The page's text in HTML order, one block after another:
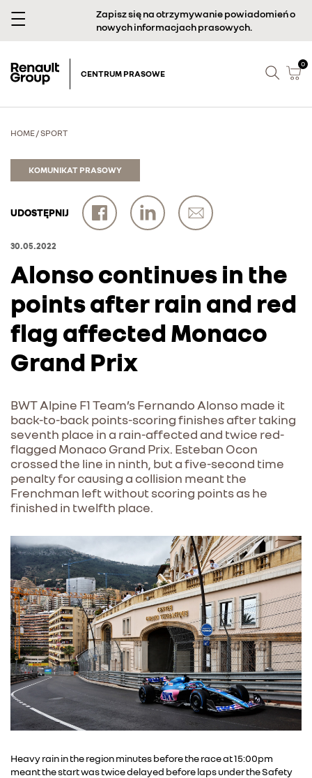
Zapisz się na otrzymywanie powiadomień o
nowych informacjach prasowych.
CENTRUM PRASOWE
0
HOME/SPORT
KOMUNIKAT PRASOWY
UDOSTĘPNIJ
30.05.2022
Alonso continues in the
points after rain and red
flag affected Monaco
Grand Prix
BWT Alpine F1 Team’s Fernando Alonso made it
back-to-back points-scoring finishes after taking
seventh place in a rain-affected and twice red-
flagged Monaco Grand Prix. Esteban Ocon
crossed the line in ninth, but a five-second time
penalty for causing a collision meant the
Frenchman left without scoring points as he
finished in twelfth place.
Heavy rain in the region minutes before the race at 15:00pm
meant the start was twice delayed before laps under the Safety